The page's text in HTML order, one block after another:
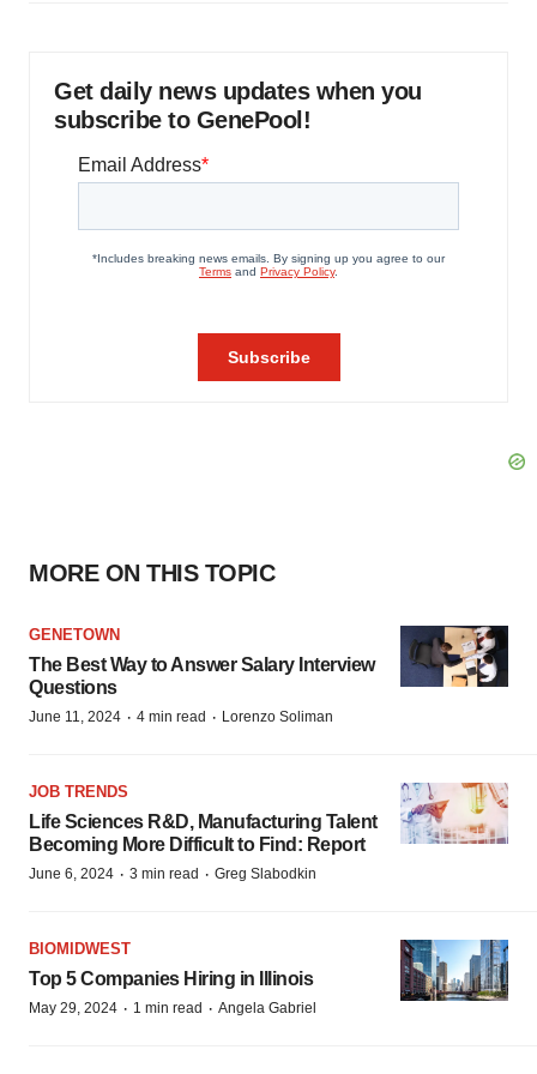
Get daily news updates when you
subscribe to GenePool!
MORE ON THIS TOPIC
GENETOWN
The Best Way to Answer Salary Interview
Questions
June 11, 2024 · 4 min read · Lorenzo Soliman
JOB TRENDS
Life Sciences R&D, Manufacturing Talent
Becoming More Difficult to Find: Report
June 6, 2024 · 3 min read · Greg Slabodkin
BIOMIDWEST
Top 5 Companies Hiring in Illinois
May 29, 2024 · 1 min read · Angela Gabriel